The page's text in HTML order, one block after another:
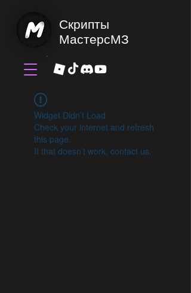
Скрипты
МастерсМЗ
Widget Didn’t Load
Check your internet and refresh
this page.
If that doesn’t work, contact us.